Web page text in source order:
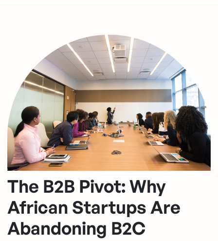
The B2B Pivot: Why
African Startups Are
Abandoning B2C